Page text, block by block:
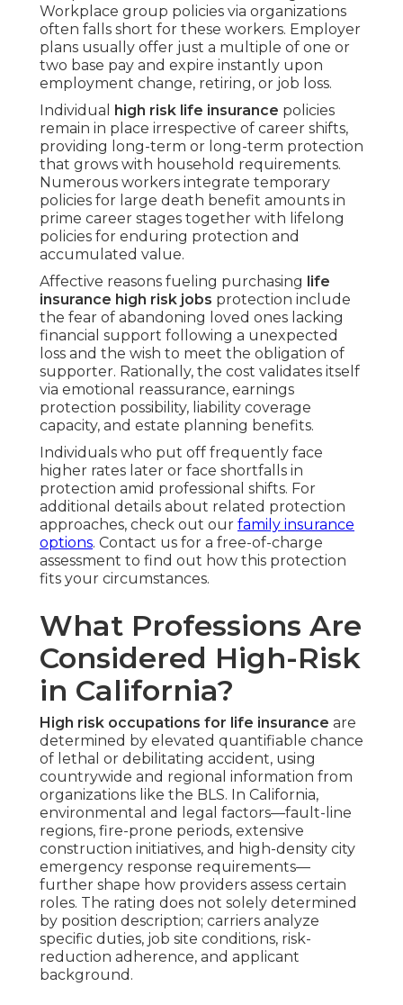
Workplace group policies via organizations
often falls short for these workers. Employer
plans usually offer just a multiple of one or
two base pay and expire instantly upon
employment change, retiring, or job loss.
Individual
high risk life insurance policies
remain in place irrespective of career shifts,
providing long-term or long-term protection
that grows with household requirements.
Numerous workers integrate temporary
policies for large death benefit amounts in
prime career stages together with lifelong
policies for enduring protection and
accumulated value.
Affective reasons fueling purchasing life
insurance high risk jobs protection include
the fear of abandoning loved ones lacking
financial support following a unexpected
loss and the wish to meet the obligation of
supporter. Rationally, the cost validates itself
via emotional reassurance, earnings
protection possibility, liability coverage
capacity, and estate planning benefits.
Individuals who put off frequently face
higher rates later or face shortfalls in
protection amid professional shifts. For
additional details about related protection
approaches, check out our family insurance
options. Contact us for a free-of-charge
assessment to find out how this protection
fits your circumstances.
What Professions Are
Considered High-Risk
in California?
High risk occupations for life insurance are
determined by elevated quantifiable chance
of lethal or debilitating accident, using
countrywide and regional information from
organizations like the BLS. In California,
environmental and legal factors—fault-line
regions, fire-prone periods, extensive
construction initiatives, and high-density city
emergency response requirements—
further shape how providers assess certain
roles. The rating does not solely determined
by position description; carriers analyze
specific duties, job site conditions, risk-
reduction adherence, and applicant
background.